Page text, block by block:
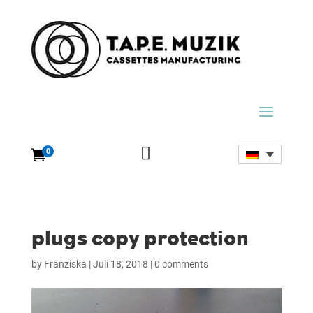
0 
plugs copy protection
by Franziska |Juli 18, 2018 |0 comments